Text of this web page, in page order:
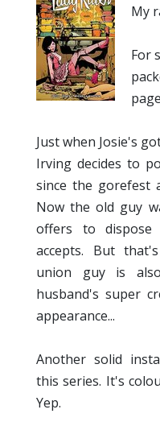
My
For
Just when Josie's
Irving decides to
since the gorefest
Now the old guy
offers to
accepts. But
union guy is
husband's super
appearance...
Another solid
this series. It's
Yep.